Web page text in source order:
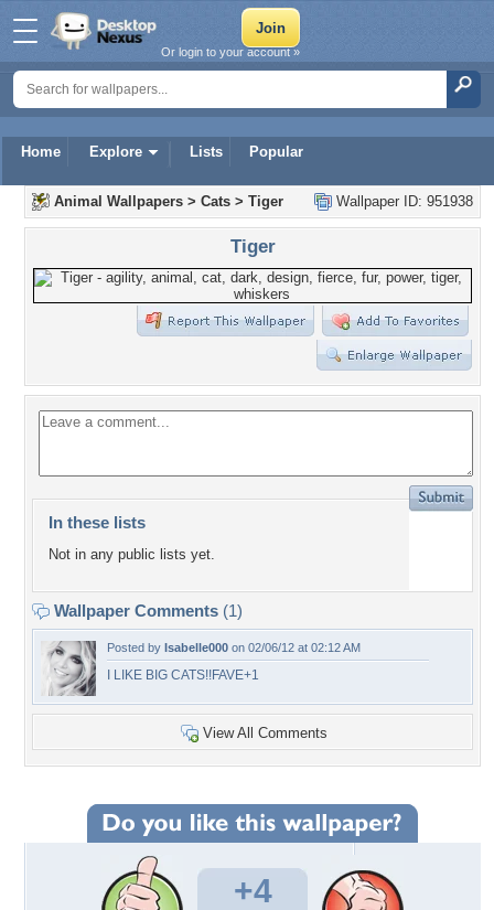
Home Explore Lists Popular
Or login to your account »
Wallpaper ID: 951938
Animal Wallpapers > Cats > Tiger
Tiger
In these lists
Not in any public lists yet.
Wallpaper Comments (1)
Posted by Isabelle000 on 02/06/12 at 02:12 AM
I LIKE BIG CATS!!FAVE+1
View All Comments
+4